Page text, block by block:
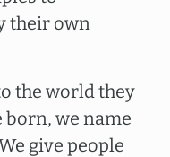
their own
the world they
born, we name
give people